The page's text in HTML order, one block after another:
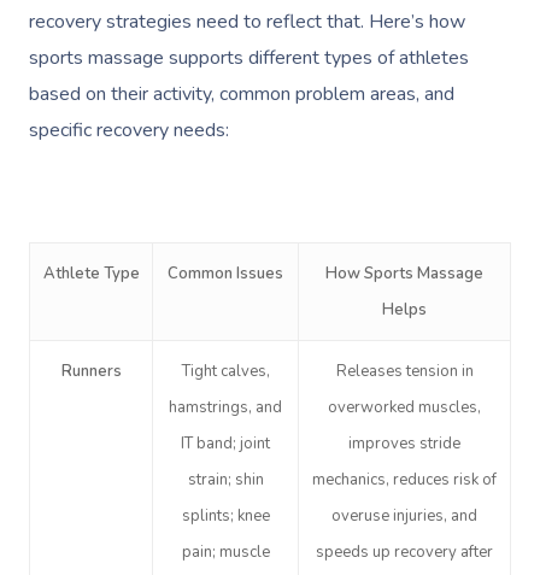
recovery strategies need to reflect that. Here’s how
sports massage supports different types of athletes
based on their activity, common problem areas, and
specific recovery needs:
Athlete Type Common Issues
How Sports Massage
Helps
Runners
Tight calves,
hamstrings, and
IT band; joint
strain; shin
splints; knee
pain; muscle
Releases tension in
overworked muscles,
improves stride
mechanics, reduces risk of
overuse injuries, and
speeds up recovery after